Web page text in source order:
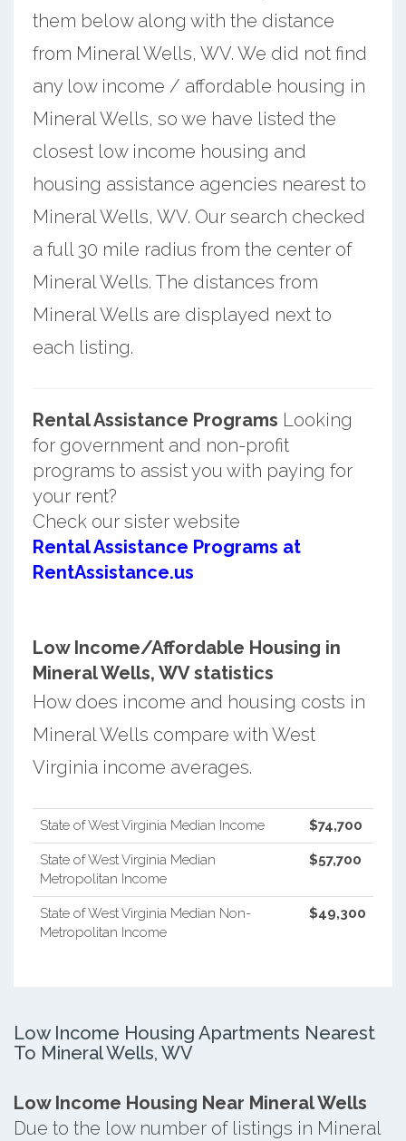
them below along with the distance
from Mineral Wells, WV. We did not find
any low income / affordable housing in
Mineral Wells, so we have listed the
closest low income housing and
housing assistance agencies nearest to
Mineral Wells, WV. Our search checked
a full 30 mile radius from the center of
Mineral Wells. The distances from
Mineral Wells are displayed next to
each listing.
Rental Assistance Programs Looking
for government and non-profit
programs to assist you with paying for
your rent?
Check our sister website
Rental Assistance Programs at
RentAssistance.us
Low Income/Affordable Housing in
Mineral Wells, WV statistics
How does income and housing costs in
Mineral Wells compare with West
Virginia income averages.
State of West Virginia Median Income $74,700
State of West Virginia Median
Metropolitan Income
$57,700
State of West Virginia Median Non-
Metropolitan Income
$49,300
Low Income Housing Apartments Nearest
To Mineral Wells, WV
Low Income Housing Near Mineral Wells
Due to the low number of listings in Mineral